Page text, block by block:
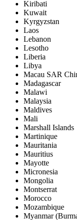
Kiribati
Kuwait
Kyrgyzstan
Laos
Lebanon
Lesotho
Liberia
Libya
Macau SAR
Madagascar
Malawi
Malaysia
Maldives
Mali
Marshall Islands
Martinique
Mauritania
Mauritius
Mayotte
Micronesia
Mongolia
Montserrat
Morocco
Mozambique
Myanmar